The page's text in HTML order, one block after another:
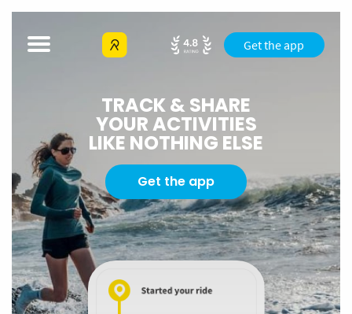
Get the app
TRACK & SHARE
YOUR ACTIVITIES
LIKE NOTHING ELSE
Get the app